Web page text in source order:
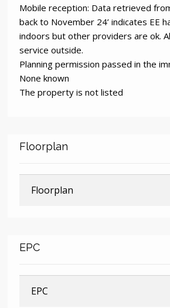
Mobile reception: Data retrieved
back to November 24’ indicates EE
indoors but other providers are ok.
service outside.
Planning permission passed in the
None known
The property is not listed
Floorplan
Floorplan
EPC
EPC